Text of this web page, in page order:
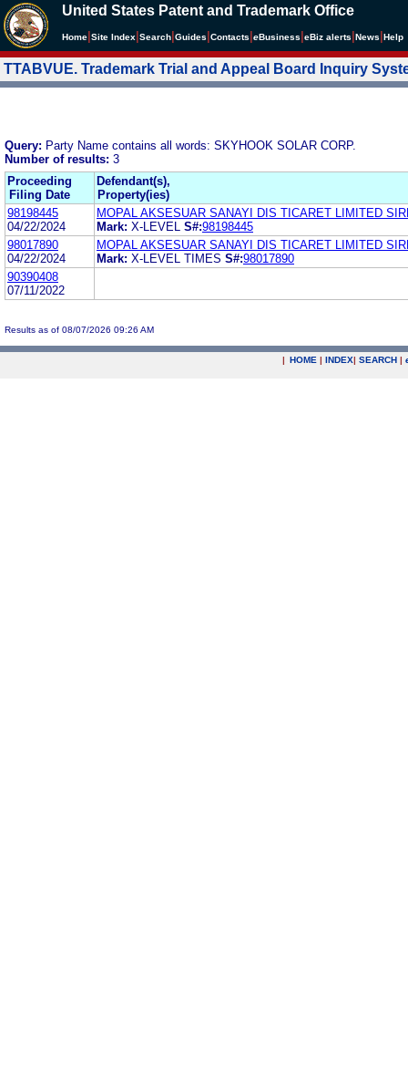
United States Patent and Trademark Office
Home Site Index Search Guides Contacts eBusiness eBiz alerts News Help
TTABVUE. Trademark Trial and Appeal Board Inquiry
Query: Party Name contains all words: SKYHOOK SOLAR CORP.
Number of results: 3
Proceeding
Filing Date
Defendant(s),
Property(ies)
98198445
04/22/2024
MOPAL AKSESUAR SANAYI DIS TICARET LIMITED
Mark: X-LEVEL S#:98198445
98017890
04/22/2024
MOPAL AKSESUAR SANAYI DIS TICARET LIMITED
Mark: X-LEVEL TIMES S#:98017890
90390408
07/11/2022
Results as of 08/07/2026 09:26 AM
| HOME | INDEX| SEARCH |